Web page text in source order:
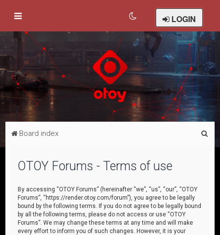
LOGIN
Board index
OTOY Forums - Terms of use
By accessing “OTOY Forums” (hereinafter “we”, “us”, “our”, “OTOY
Forums”, “https://render.otoy.com/forum”), you agree to be legally
bound by the following terms. If you do not agree to be legally bound
by all the following terms, please do not access or use “OTOY
Forums”. We may change these terms at any time and will make
every effort to inform you of such changes. However, it is your